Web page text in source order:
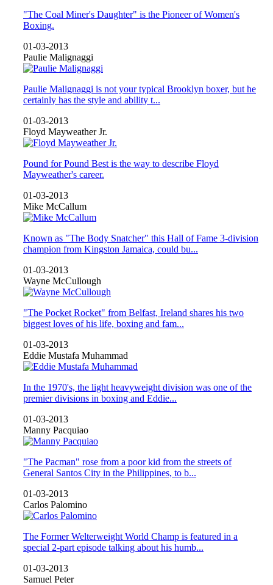
"The Coal Miner's Daughter" is the Pioneer of Women's
Boxing.
01-03-2013
Paulie Malignaggi
Paulie Malignaggi is not your typical Brooklyn boxer, but he
certainly has the style and ability t...
01-03-2013
Floyd Mayweather Jr.
Pound for Pound Best is the way to describe Floyd
Mayweather's career.
01-03-2013
Mike McCallum
Known as "The Body Snatcher" this Hall of Fame 3-division
champion from Kingston Jamaica, could bu...
01-03-2013
Wayne McCullough
"The Pocket Rocket" from Belfast, Ireland shares his two
biggest loves of his life, boxing and fam...
01-03-2013
Eddie Mustafa Muhammad
In the 1970's, the light heavyweight division was one of the
premier divisions in boxing and Eddie...
01-03-2013
Manny Pacquiao
"The Pacman" rose from a poor kid from the streets of
General Santos City in the Philippines, to b...
01-03-2013
Carlos Palomino
The Former Welterweight World Champ is featured in a
special 2-part episode talking about his humb...
01-03-2013
Samuel Peter